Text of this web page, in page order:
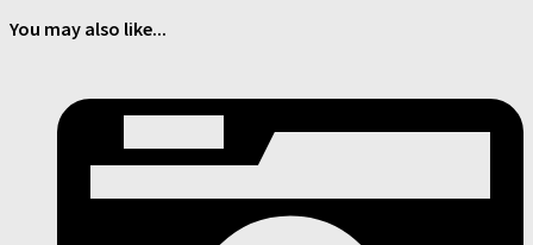
You may also like...